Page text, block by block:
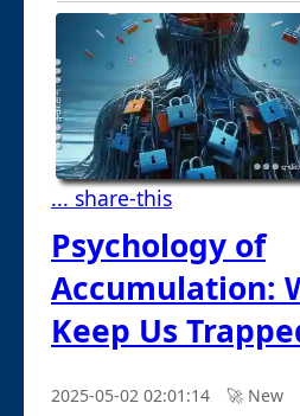
... share-this
Psychology of
Accumulation:
Keep Us
2025-05-02 02:01:14 🚀︎ New